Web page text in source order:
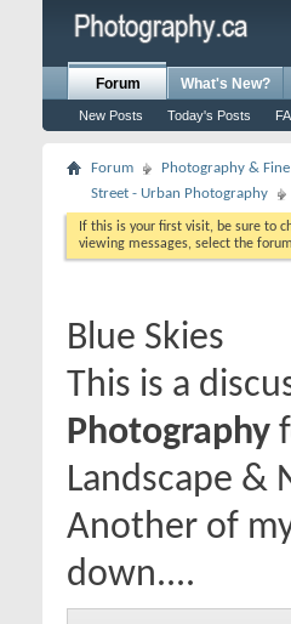
Forum
New Posts Today's Posts
What's New?
Forum Photography &
Street - Urban Photography
If this is your first visit, be sure to
viewing messages, select the
Blue Skies
This is a
Photography
Landscape &
Another of
down....